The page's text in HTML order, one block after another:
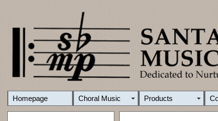
Homepage Choral Music Products